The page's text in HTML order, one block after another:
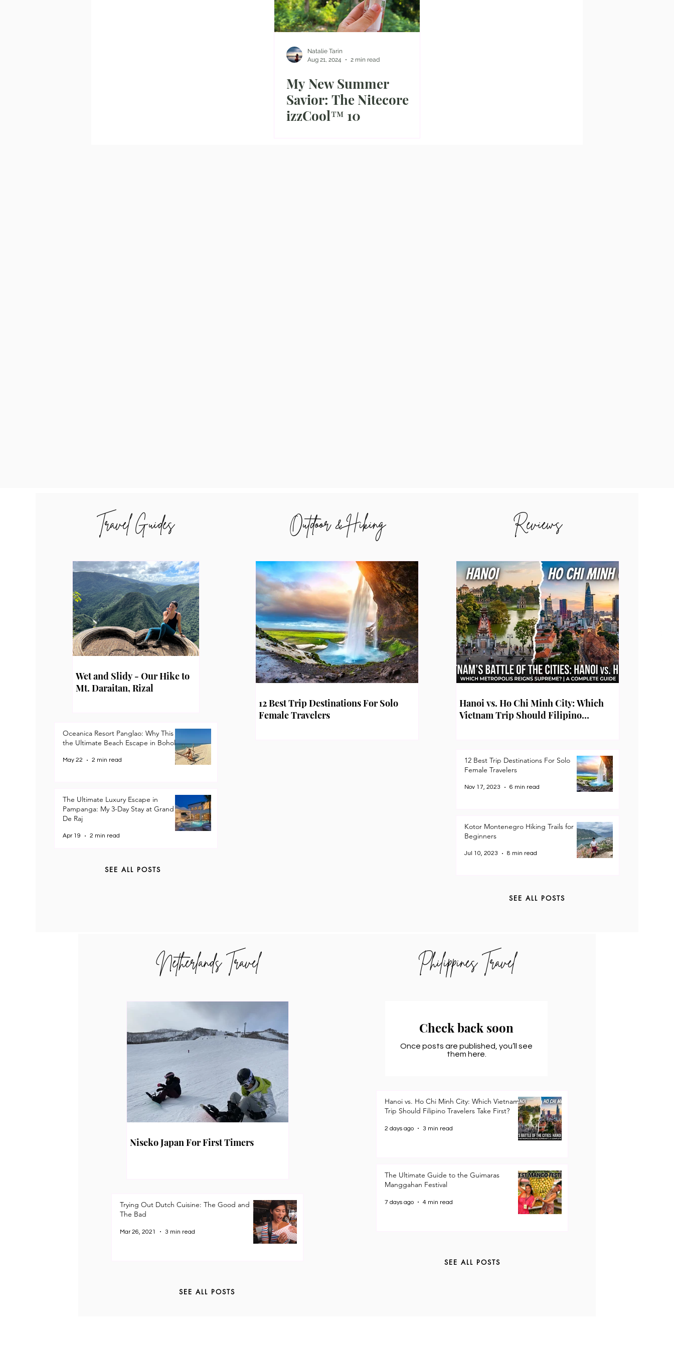
Natalie Tarin
Aug 21, 2024
2 min read
My New Summer
Savior: The Nitecore
izzCool™ 10
Travel Guides
Wet and Slidy - Our Hike to
Mt. Daraitan, Rizal
Oceanica Resort Panglao: Why This is
the Ultimate Beach Escape in Bohol
May 22 2 min read
The Ultimate Luxury Escape in
Pampanga: My 3-Day Stay at Grand
De Raj
Apr 19 2 min read
SEE ALL POSTS
Outdoor & Hiking
12 Best Trip Destinations For Solo
Female Travelers
Reviews
Hanoi vs. Ho Chi Minh City: Which
Vietnam Trip Should Filipino
12 Best Trip Destinations For Solo
Female Travelers
Nov 17, 2023 6 min read
Kotor Montenegro Hiking Trails for
Beginners
Jul 10, 2023 8 min read
SEE ALL POSTS
Netherlands Travel
Niseko Japan For First Timers
Trying Out Dutch Cuisine: The Good and
The Bad
Mar 26, 2021 3 min read
SEE ALL POSTS
Philippines Travel
Check back soon
Once posts are published, you’ll see
them here.
Hanoi vs. Ho Chi Minh City: Which Vietnam
Trip Should Filipino Travelers Take First?
2 days ago 3 min read
The Ultimate Guide to the Guimaras
Manggahan Festival
7 days ago 4 min read
SEE ALL POSTS